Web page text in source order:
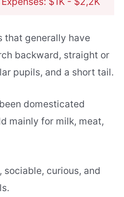
that generally have
backward, straight or
pupils, and a short tail.
domesticated
mainly for milk, meat,
curious, and